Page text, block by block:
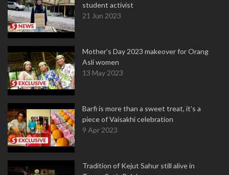
student activist
21 Jun 2023
Mother’s Day 2023 makeover for Orang
Asli women
13 May 2023
Barfi is more than a sweet treat, it’s a
piece of Vaisakhi celebration
9 Apr 2023
Tradition of Kejut Sahur still alive in